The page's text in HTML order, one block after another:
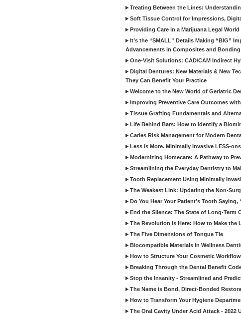
Treating Between the Lines:
Soft Tissue Control for Impressions,
Providing Care in a Marijuana Legal World
It’s the “SMALL” Details Making “BIG”
Advancements in Composites and Bonding
One-Visit Solutions: CAD/CAM Indirect
Digital Dentures: New Materials & New
They Can Benefit Your Practice
Welcome to the New World of Geriatric
Improving Preventive Care Outcomes
Tissue Grafting Fundamentals and
Life Behind Bars: How to Identify a
Caries Risk Management for Modern
Less is More. Minimally Invasive LESS-ons
Modernizing Homecare: A Pathway to
Streamlining the Everyday Dentistry to
Tooth Replacement Using Minimally
The Weakest Link: Updating the Non-
Do You Hear Your Patient’s Tooth Saying,
End the Silence: The State of Long-Term
The Revolution is Here: How to Make the
The Five Dimensions of Tongue Tie
Biocompatible Materials in Wellness
How to Structure Your Cosmetic Workflow
Breaking Through the Dental Benefit
Stop the Insanity - Streamlined and
The Name is Bond, Direct-Bonded
How to Transform Your Hygiene
The Oral Cavity Under Acid Attack - 2022